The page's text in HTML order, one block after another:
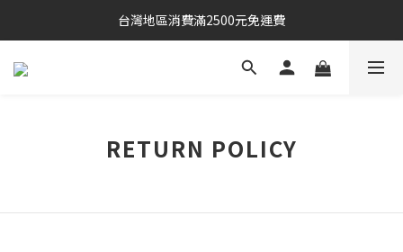
台灣地區消費滿2500元免運費
RETURN POLICY